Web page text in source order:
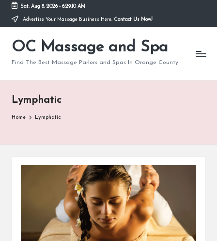
Skip
content
Sat, Aug 8, 2026- 6:29:10 AM
Advertise Your Massage Business Here. Contact Us Now!
OC Massage and Spa
Find The Best Massage Parlors and Spas In Orange County
Lymphatic
Home Lymphatic